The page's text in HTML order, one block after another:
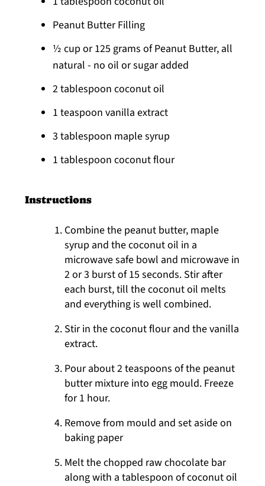
Peanut Butter Filling
½ cup or 125 grams of Peanut Butter, all
natural - no oil or sugar added
2 tablespoon coconut oil
1 teaspoon vanilla extract
3 tablespoon maple syrup
1 tablespoon coconut flour
Instructions
Combine the peanut butter, maple
syrup and the coconut oil in a
microwave safe bowl and microwave in
2 or 3 burst of 15 seconds. Stir after
each burst, till the coconut oil melts
and everything is well combined.
Stir in the coconut flour and the vanilla
extract.
Pour about 2 teaspoons of the peanut
butter mixture into egg mould. Freeze
for 1 hour.
Remove from mould and set aside on
baking paper
Melt the chopped raw chocolate bar
along with a tablespoon of coconut oil